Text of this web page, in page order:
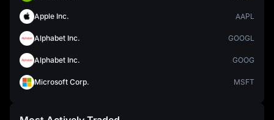
Apple Inc. AAPL
Alphabet Inc. GOOGL
Alphabet Inc. GOOG
Microsoft Corp. MSFT